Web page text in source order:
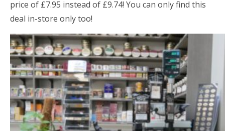
price of £7.95 instead of £9.74! You can only find this
deal in-store only too!